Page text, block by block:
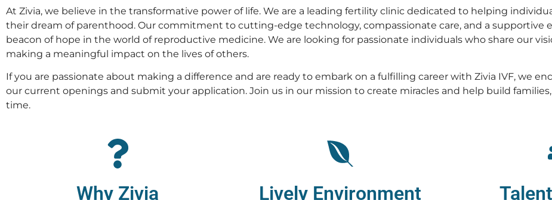
At Zivia, we believe in the transformative power of life. We are a leading fertility clinic dedicated to helping
their dream of parenthood. Our commitment to cutting-edge technology, compassionate care, and a supportive
beacon of hope in the world of reproductive medicine. We are looking for passionate individuals who share our
making a meaningful impact on the lives of others.
If you are passionate about making a difference and are ready to embark on a fulfilling career with Zivia IVF, we
our current openings and submit your application. Join us in our mission to create miracles and help build
time.
Why Zivia Lively Environment